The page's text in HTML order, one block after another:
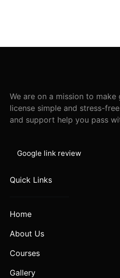
We are on a mission to make
license simple and stress-
and support help you pass
Google link review
Quick Links
Home
About Us
Courses
Gallery